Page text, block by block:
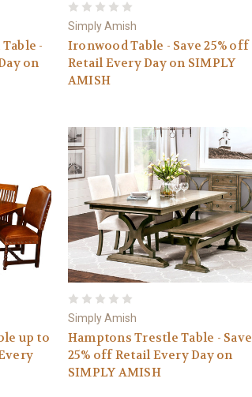
-
on
Simply Amish
Ironwood Table - Save 25% off
Retail Every Day on SIMPLY
AMISH
up to
Simply Amish
Hamptons Trestle Table - Save
25% off Retail Every Day on
SIMPLY AMISH